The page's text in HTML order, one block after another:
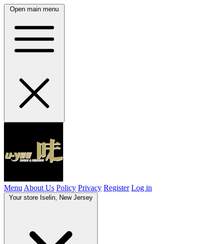
Open main menu
Menu About Us Policy Privacy Register Log in
Your store Iselin, New Jersey